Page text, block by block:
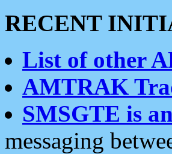
RECENT
List of other
AMTRAK
SMSGTE is
messaging